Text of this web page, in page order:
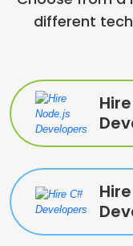
different